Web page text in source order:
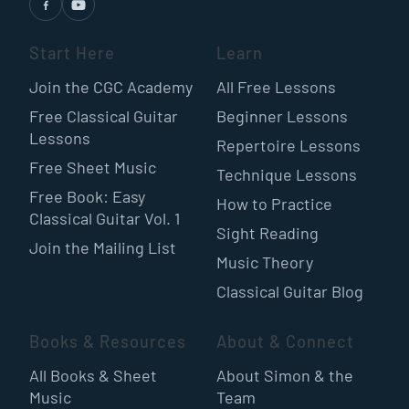
Start Here
Join the CGC Academy
Free Classical Guitar
Lessons
Free Sheet Music
Free Book: Easy
Classical Guitar Vol. 1
Join the Mailing List
Learn
All Free Lessons
Beginner Lessons
Repertoire Lessons
Technique Lessons
How to Practice
Sight Reading
Music Theory
Classical Guitar Blog
Books & Resources
All Books & Sheet
Music
About & Connect
About Simon & the
Team